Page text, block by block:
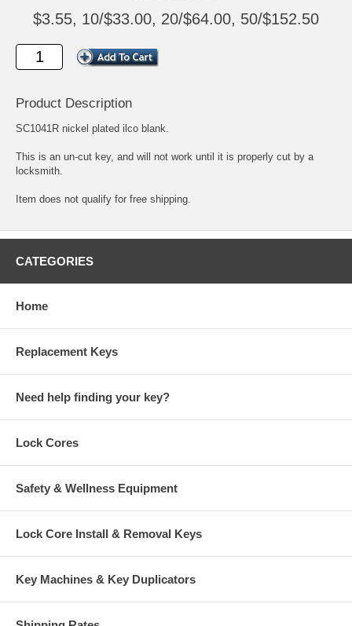
$3.55, 10/$33.00, 20/$64.00, 50/$152.50
Product Description
SC1041R nickel plated ilco blank.
This is an un-cut key, and will not work until it is properly cut by a
locksmith.
Item does not qualify for free shipping.
CATEGORIES
Home
Replacement Keys
Need help finding your key?
Lock Cores
Safety & Wellness Equipment
Lock Core Install & Removal Keys
Key Machines & Key Duplicators